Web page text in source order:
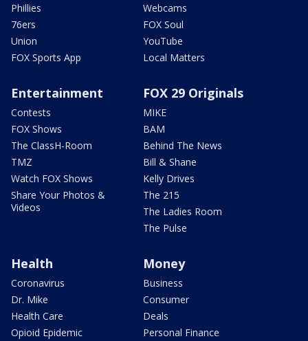
Phillies
76ers
Union
FOX Sports App
Webcams
FOX Soul
YouTube
Local Matters
Entertainment
Contests
FOX Shows
The ClassH-Room
TMZ
Watch FOX Shows
Share Your Photos &
Videos
FOX 29 Originals
MIKE
BAM
Behind The News
Bill & Shane
Kelly Drives
The 215
The Ladies Room
The Pulse
Health
Coronavirus
Dr. Mike
Health Care
Opioid Epidemic
Money
Business
Consumer
Deals
Personal Finance